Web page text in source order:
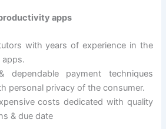
apps
with years of experience in the
dependable payment techniques
personal privacy of the consumer.
costs dedicated with quality
& due date